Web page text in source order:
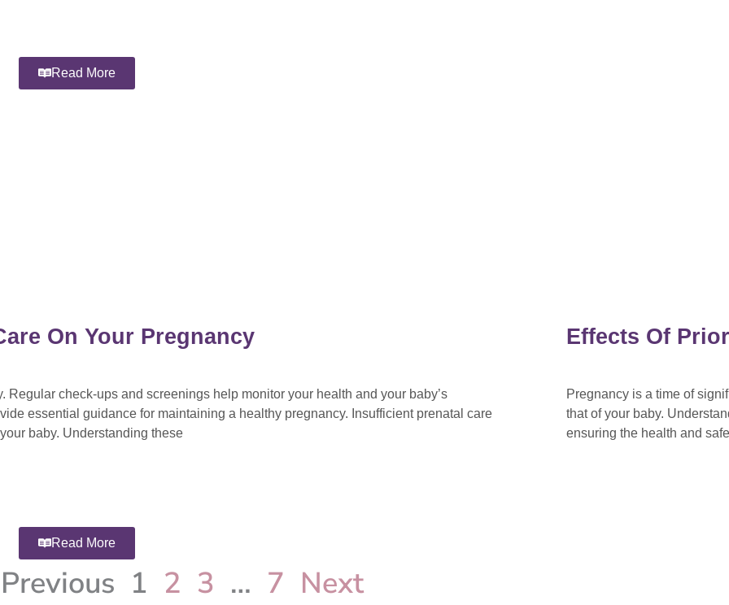
Read More
On Your Pregnancy
check-ups and screenings help monitor your health and your baby’s
essential guidance for maintaining a healthy pregnancy. Insufficient prenatal care
baby. Understanding these
Read More
Effects Of
Pregnancy is a time of
that of your baby.
ensuring the health and
Previous 1 2 3 … 7 Next